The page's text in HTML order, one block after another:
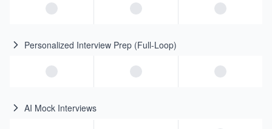
Personalized Interview Prep (Full-Loop)
AI Mock Interviews